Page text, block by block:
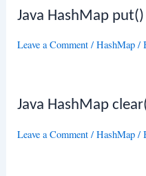
Java HashMap
Leave a Comment /HashMap /
Java HashMap
Leave a Comment /HashMap /